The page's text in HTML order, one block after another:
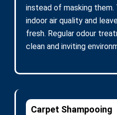
instead of masking them.
indoor air quality and
fresh. Regular odour
clean and inviting
Carpet Shampooing